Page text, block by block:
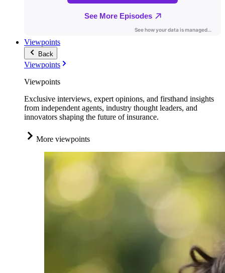
Viewpoints
Back
Viewpoints
Viewpoints
Exclusive interviews, expert opinions, and firsthand insights
from independent agents, industry thought leaders, and
innovators shaping the future of insurance.
More viewpoints